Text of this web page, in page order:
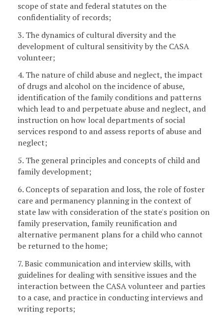
scope of state and federal statutes on the
confidentiality of records;
3. The dynamics of cultural diversity and the
development of cultural sensitivity by the CASA
volunteer;
4. The nature of child abuse and neglect, the impact
of drugs and alcohol on the incidence of abuse,
identification of the family conditions and patterns
which lead to and perpetuate abuse and neglect, and
instruction on how local departments of social
services respond to and assess reports of abuse and
neglect;
5. The general principles and concepts of child and
family development;
6. Concepts of separation and loss, the role of foster
care and permanency planning in the context of
state law with consideration of the state's position on
family preservation, family reunification and
alternative permanent plans for a child who cannot
be returned to the home;
7. Basic communication and interview skills, with
guidelines for dealing with sensitive issues and the
interaction between the CASA volunteer and parties
to a case, and practice in conducting interviews and
writing reports;